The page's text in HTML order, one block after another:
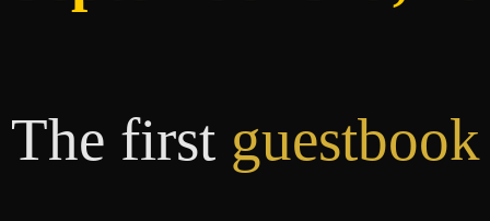
The first guestbook